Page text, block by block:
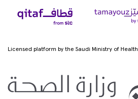
Licensed platform by the Saudi Ministry of Health